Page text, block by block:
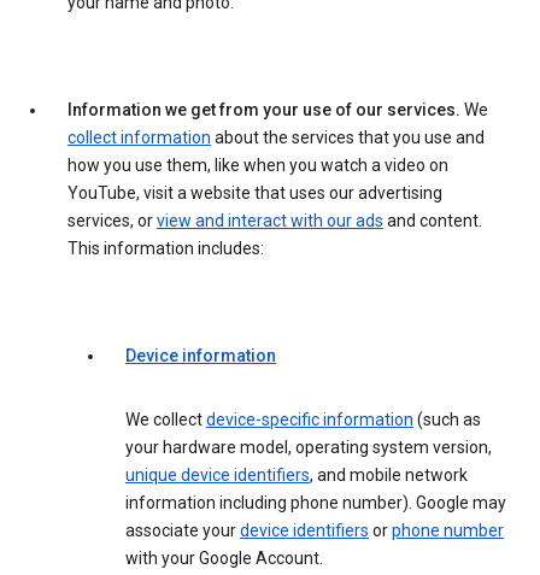
Information we get from your use of our services. We
collect information about the services that you use and
how you use them, like when you watch a video on
YouTube, visit a website that uses our advertising
services, orview and interact with our ads and content.
This information includes:
Device information
We collectdevice-specific information (such as
your hardware model, operating system version,
unique device identifiers, and mobile network
information including phone number). Google may
associate yourdevice identifiers orphone number
with your Google Account.